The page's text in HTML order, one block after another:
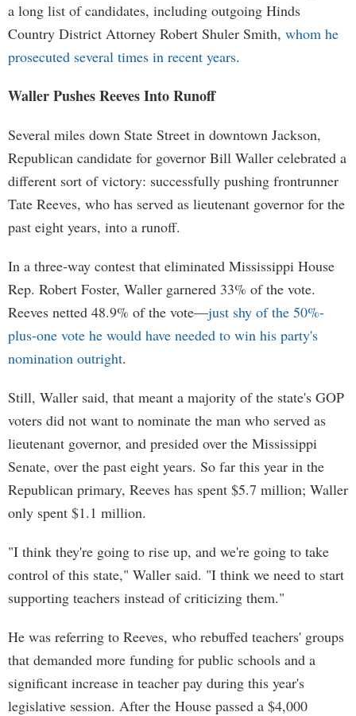
a long list of candidates, including outgoing Hinds
Country District Attorney Robert Shuler Smith, whom he
prosecuted several times in recent years.
Waller Pushes Reeves Into Runoff
Several miles down State Street in downtown Jackson,
Republican candidate for governor Bill Waller celebrated a
different sort of victory: successfully pushing frontrunner
Tate Reeves, who has served as lieutenant governor for the
past eight years, into a runoff.
In a three-way contest that eliminated Mississippi House
Rep. Robert Foster, Waller garnered 33% of the vote.
Reeves netted 48.9% of the vote—just shy of the 50%-
plus-one vote he would have needed to win his party's
nomination outright.
Still, Waller said, that meant a majority of the state's GOP
voters did not want to nominate the man who served as
lieutenant governor, and presided over the Mississippi
Senate, over the past eight years. So far this year in the
Republican primary, Reeves has spent $5.7 million; Waller
only spent $1.1 million.
"I think they're going to rise up, and we're going to take
control of this state," Waller said. "I think we need to start
supporting teachers instead of criticizing them."
He was referring to Reeves, who rebuffed teachers' groups
that demanded more funding for public schools and a
significant increase in teacher pay during this year's
legislative session. After the House passed a $4,000